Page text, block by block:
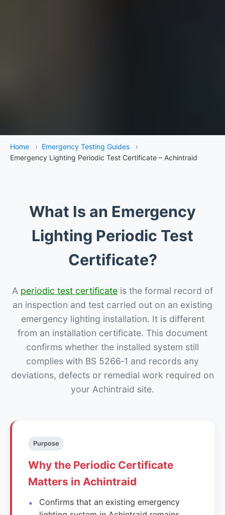
Home › Emergency Testing Guides
›
Emergency Lighting Periodic Test Certificate – Achintraid
What Is an Emergency
Lighting Periodic Test
Certificate?
A periodic test certificate is the formal record of
an inspection and test carried out on an existing
emergency lighting installation. It is different
from an installation certificate. This document
confirms whether the installed system still
complies with BS 5266‑1 and records any
deviations, defects or remedial work required on
your Achintraid site.
Purpose
Why the Periodic Certificate
Matters in Achintraid
Confirms that an existing emergency